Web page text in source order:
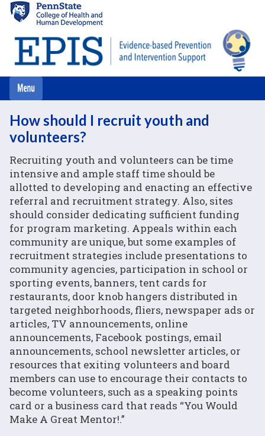
main
content
How should I recruit youth and
volunteers?
Recruiting youth and volunteers can be time
intensive and ample staff time should be
allotted to developing and enacting an effective
referral and recruitment strategy. Also, sites
should consider dedicating sufficient funding
for program marketing. Appeals within each
community are unique, but some examples of
recruitment strategies include presentations to
community agencies, participation in school or
sporting events, banners, tent cards for
restaurants, door knob hangers distributed in
targeted neighborhoods, fliers, newspaper ads or
articles, TV announcements, online
announcements, Facebook postings, email
announcements, school newsletter articles, or
resources that exiting volunteers and board
members can use to encourage their contacts to
become volunteers, such as a speaking points
card or a business card that reads “You Would
Make A Great Mentor!.”